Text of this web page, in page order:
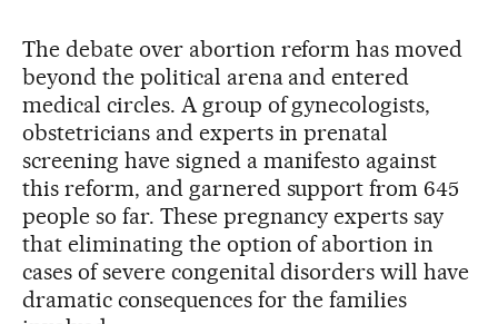
The debate over abortion reform has moved
beyond the political arena and entered
medical circles. A group of gynecologists,
obstetricians and experts in prenatal
screening have signed a manifesto against
this reform, and garnered support from 645
people so far. These pregnancy experts say
that eliminating the option of abortion in
cases of severe congenital disorders will have
dramatic consequences for the families